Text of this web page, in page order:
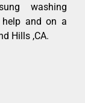
washing
and on a
Hills ,CA.